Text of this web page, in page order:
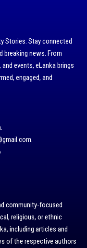
Stories: Stay connected
breaking news. From
events, eLanka brings
engaged, and
community-focused
religious, or ethnic
including articles and
of the respective authors